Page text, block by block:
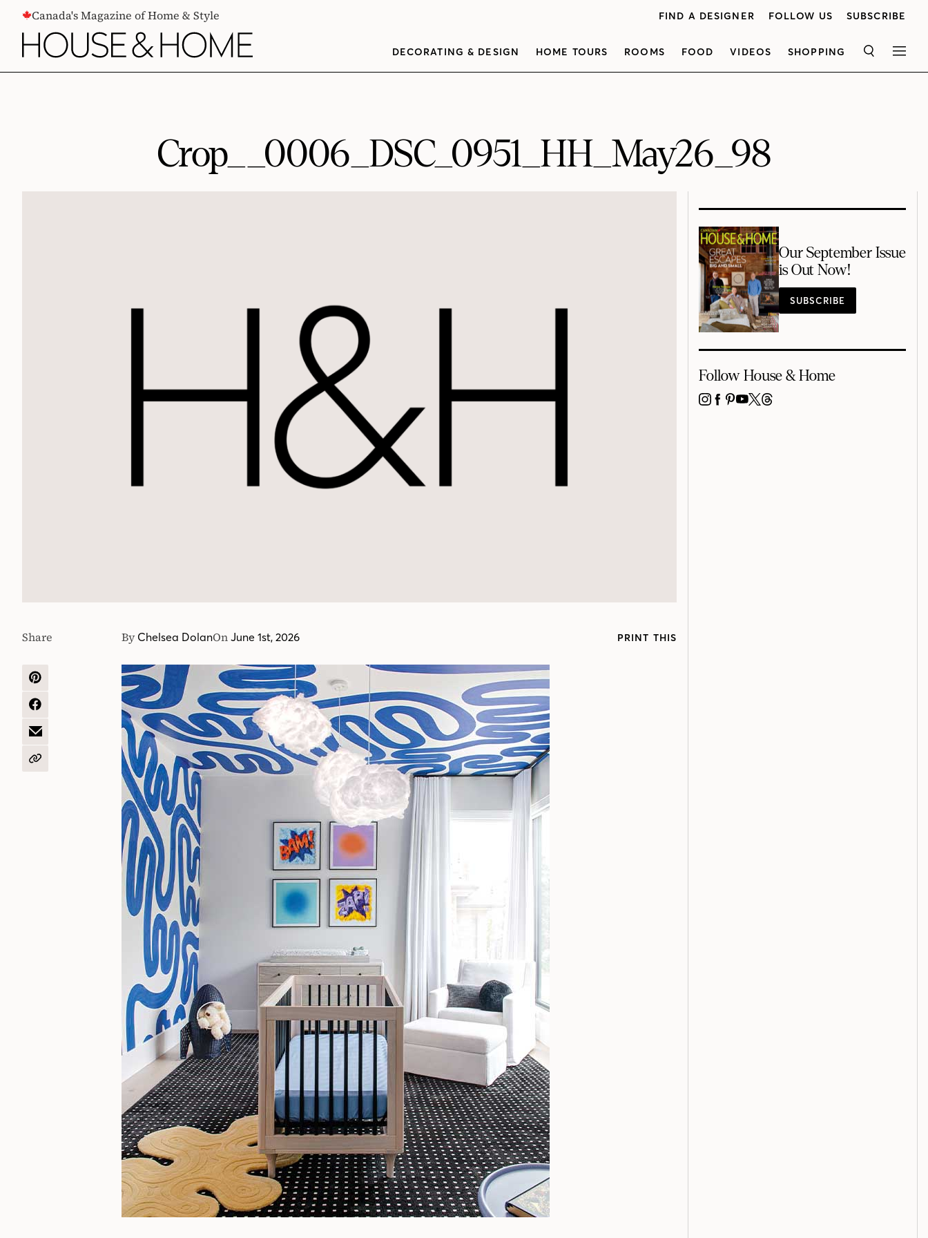
CONTENTCanada's Magazine of Home & Style FIND A DESIGNER FOLLOW US SUBSCRIBE
DECORATING & DESIGN HOME TOURS ROOMS FOOD VIDEOS SHOPPING SEARCH
Crop__0006_DSC_0951_HH_May26_98
By Chelsea DolanOn June 1st, 2026 PRINT THIS
Share
SHARE
PINTEREST
SHARE
FACEBOOK
SHARE
EMAIL
COPY
Our September Issue
is Out Now!
SUBSCRIBE
Follow House & Home
INSTAGRAM
FACEBOOK
PINTEREST
YOUTUBE
X THREADS